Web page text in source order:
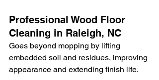
Professional Wood Floor
Cleaning in Raleigh, NC
Goes beyond mopping by lifting
embedded soil and residues, improving
appearance and extending finish life.